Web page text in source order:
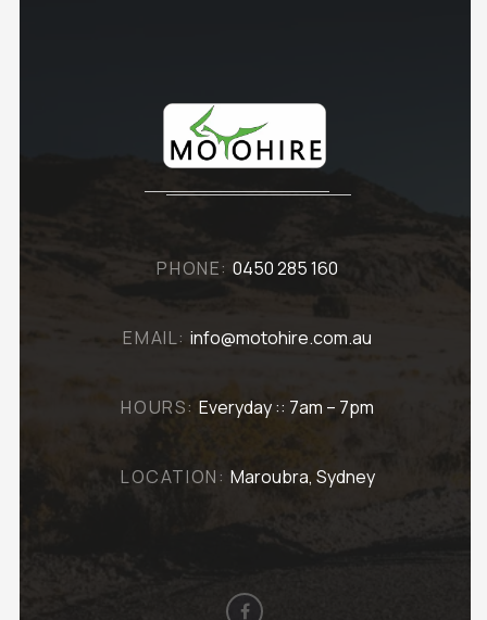
PHONE: 0450 285 160
EMAIL: info@motohire.com.au
HOURS: Everyday :: 7am – 7pm
LOCATION: Maroubra, Sydney